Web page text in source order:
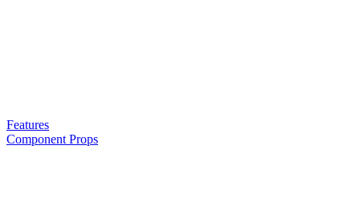
Features
Component Props